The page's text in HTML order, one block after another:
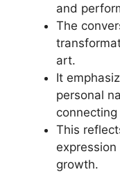
and
The
art.
It
personal
This
growth.